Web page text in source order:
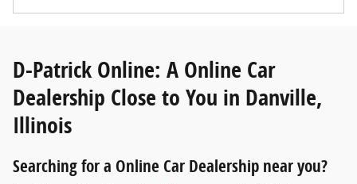
D-Patrick Online: A Online Car
Dealership Close to You in Danville,
Illinois
Searching for a Online Car Dealership near you?